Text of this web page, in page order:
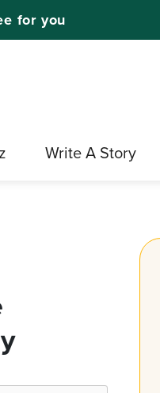
for you
Write A Story